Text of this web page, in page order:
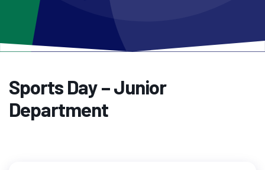
Sports Day – Junior
Department